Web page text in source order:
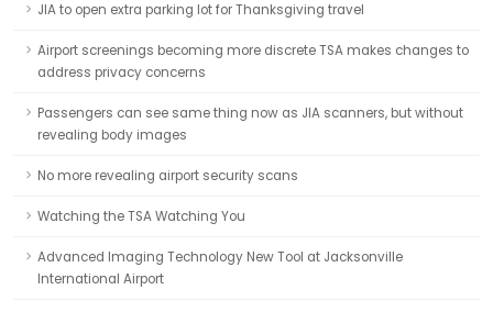
JIA to open extra parking lot for Thanksgiving travel
Airport screenings becoming more discrete TSA makes changes to
address privacy concerns
Passengers can see same thing now as JIA scanners, but without
revealing body images
No more revealing airport security scans
Watching the TSA Watching You
Advanced Imaging Technology New Tool at Jacksonville
International Airport